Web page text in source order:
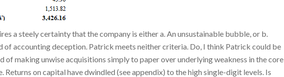
a steely certainty that the company is either a. An unsustainable bubble, or b.
of accounting deception. Patrick meets neither criteria. Do, I think Patrick could be
of making unwise acquisitions simply to paper over underlying weakness in the core
Returns on capital have dwindled (see appendix) to the high single-digit levels. Is